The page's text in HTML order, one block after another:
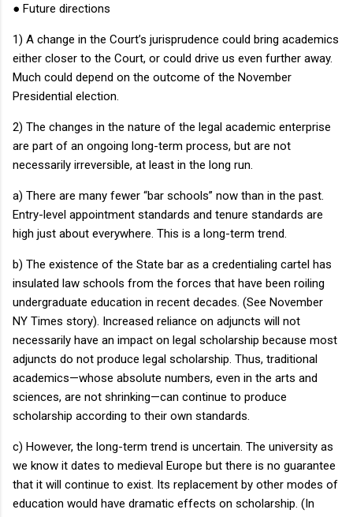
● Future directions
1) A change in the Court’s jurisprudence could bring academics
either closer to the Court, or could drive us even further away.
Much could depend on the outcome of the November
Presidential election.
2) The changes in the nature of the legal academic enterprise
are part of an ongoing long-term process, but are not
necessarily irreversible, at least in the long run.
a) There are many fewer “bar schools” now than in the past.
Entry-level appointment standards and tenure standards are
high just about everywhere. This is a long-term trend.
b) The existence of the State bar as a credentialing cartel has
insulated law schools from the forces that have been roiling
undergraduate education in recent decades. (See November
NY Times story). Increased reliance on adjuncts will not
necessarily have an impact on legal scholarship because most
adjuncts do not produce legal scholarship. Thus, traditional
academics—whose absolute numbers, even in the arts and
sciences, are not shrinking—can continue to produce
scholarship according to their own standards.
c) However, the long-term trend is uncertain. The university as
we know it dates to medieval Europe but there is no guarantee
that it will continue to exist. Its replacement by other modes of
education would have dramatic effects on scholarship. (In